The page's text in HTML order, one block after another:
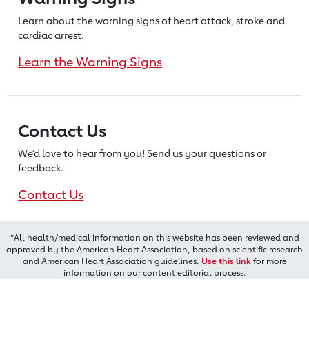
Learn about the warning signs of heartattack, stroke and
cardiac arrest.
Learn the Warning Signs
Contact Us
We’d love to hear from you! Send us your questions or
feedback.
Contact Us
*All health/medical information on this website has been reviewed and
approved by the American Heart Association, based on scientific research
and American Heart Association guidelines. Use this linkfor more
information on our content editorial process.